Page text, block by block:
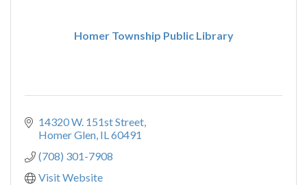
Homer Township Public Library
14320 W. 151st Street
Homer Glen IL60491
(708) 301-7908
Visit Website